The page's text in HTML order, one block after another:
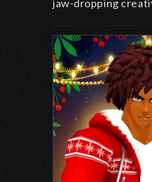
jaw-dropping